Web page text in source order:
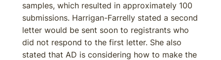
samples, which resulted in approximately 100
submissions. Harrigan-Farrelly stated a second
letter would be sent soon to registrants who
did not respond to the first letter. She also
stated that AD is considering how to make the